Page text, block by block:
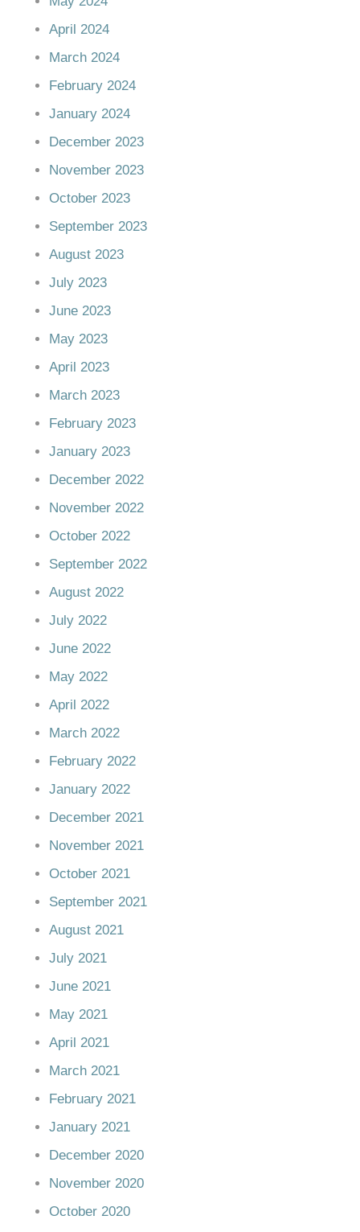
April 2024
March 2024
February 2024
January 2024
December 2023
November 2023
October 2023
September 2023
August 2023
July 2023
June 2023
May 2023
April 2023
March 2023
February 2023
January 2023
December 2022
November 2022
October 2022
September 2022
August 2022
July 2022
June 2022
May 2022
April 2022
March 2022
February 2022
January 2022
December 2021
November 2021
October 2021
September 2021
August 2021
July 2021
June 2021
May 2021
April 2021
March 2021
February 2021
January 2021
December 2020
November 2020
October 2020